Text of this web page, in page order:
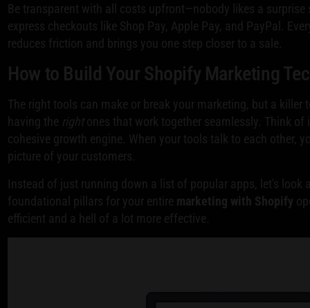
Be transparent with all costs upfront—nobody likes a
express checkouts like Shop Pay, Apple Pay, and PayPal.
reduces friction and brings you one step closer to a sale.
How to Build Your Shopify Marketing
The right tools can make or break your marketing, but a
having the rightones that work together seamlessly. Think
cohesive growth engine. When your tools talk to each other,
picture of your customers.
Instead of just running down a list of popular apps, let's look
foundational pillars for your entire marketing with Shopify
efficient and a hell of a lot more effective.